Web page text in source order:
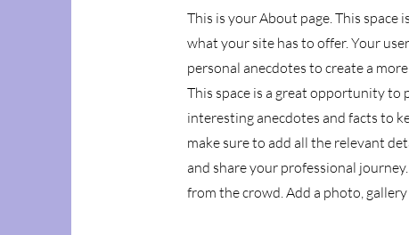
This is your About page. This
what your site has to offer. Your
personal anecdotes to create a
This space is a great opportunity
interesting anecdotes and facts to
make sure to add all the relevant
and share your professional
from the crowd. Add a photo,